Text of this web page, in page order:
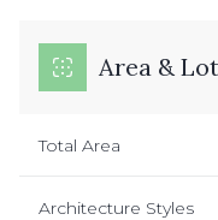
Area & Lot
Total Area
Architecture Styles